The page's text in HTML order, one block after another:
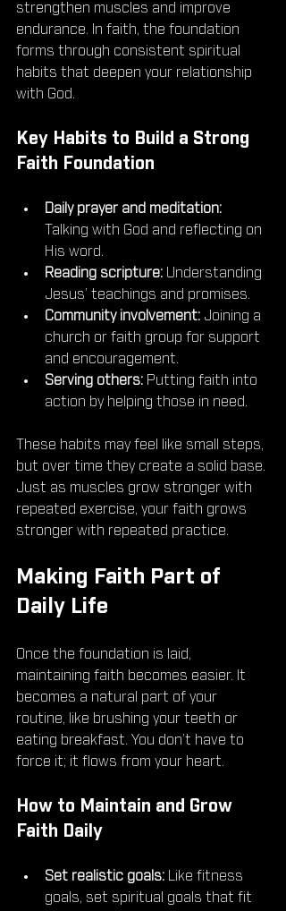
strengthen muscles and improve
endurance. In faith, the foundation
forms through consistent spiritual
habits that deepen your relationship
with God.
Key Habits to Build a Strong
Faith Foundation
Daily prayer and meditation:
Talking with God and reflecting on
His word.
Reading scripture: Understanding
Jesus’ teachings and promises.
Community involvement: Joining a
church or faith group for support
and encouragement.
Serving others: Putting faith into
action by helping those in need.
These habits may feel like small steps,
but over time they create a solid base.
Just as muscles grow stronger with
repeated exercise, your faith grows
stronger with repeated practice.
Making Faith Part of
Daily Life
Once the foundation is laid,
maintaining faith becomes easier. It
becomes a natural part of your
routine, like brushing your teeth or
eating breakfast. You don’t have to
force it; it flows from your heart.
How to Maintain and Grow
Faith Daily
Set realistic goals: Like fitness
goals, set spiritual goals that fit